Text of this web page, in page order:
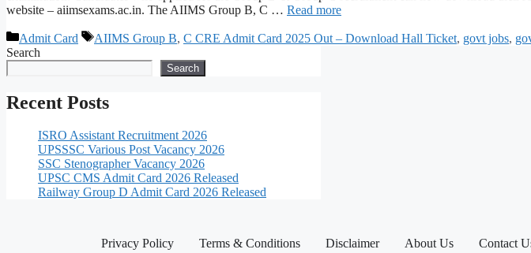
website – aiimsexams.ac.in. The AIIMS Group B, C … Read more
Admit Card AIIMS Group B, C CRE Admit Card 2025 Out – Download Hall Ticket, govt jobs,
Search
Search
Recent Posts
ISRO Assistant Recruitment 2026
UPSSSC Various Post Vacancy 2026
SSC Stenographer Vacancy 2026
UPSC CMS Admit Card 2026 Released
Railway Group D Admit Card 2026 Released
Privacy Policy Terms & Conditions Disclaimer About Us Contact